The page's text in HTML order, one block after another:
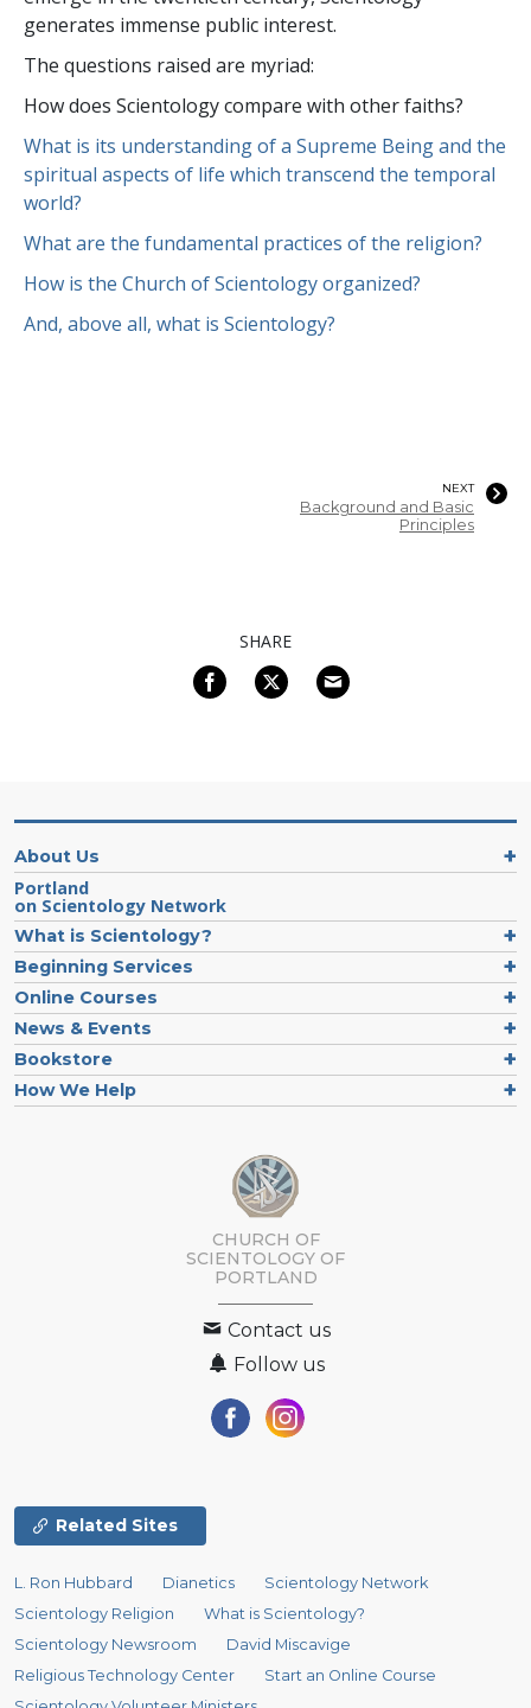
generates immense public interest.
The questions raised are myriad:
How does Scientology compare with other faiths?
What is its understanding of a Supreme Being and the
spiritual aspects of life which transcend the temporal
world?
What are the fundamental practices of the religion?
How is the Church of Scientology organized?
And, above all, what is Scientology?
NEXT
Background and Basic
Principles
SHARE
About Us
Portland
on Scientology Network
What is Scientology?
Beginning Services
Online Courses
News & Events
Bookstore
How We Help
CHURCH OF
SCIENTOLOGY OF
PORTLAND
Contact us
Follow us
Related Sites
L. Ron Hubbard Dianetics
Scientology Network
Scientology Religion
What is Scientology?
Scientology Newsroom
David Miscavige
Religious Technology Center
Start an Online Course